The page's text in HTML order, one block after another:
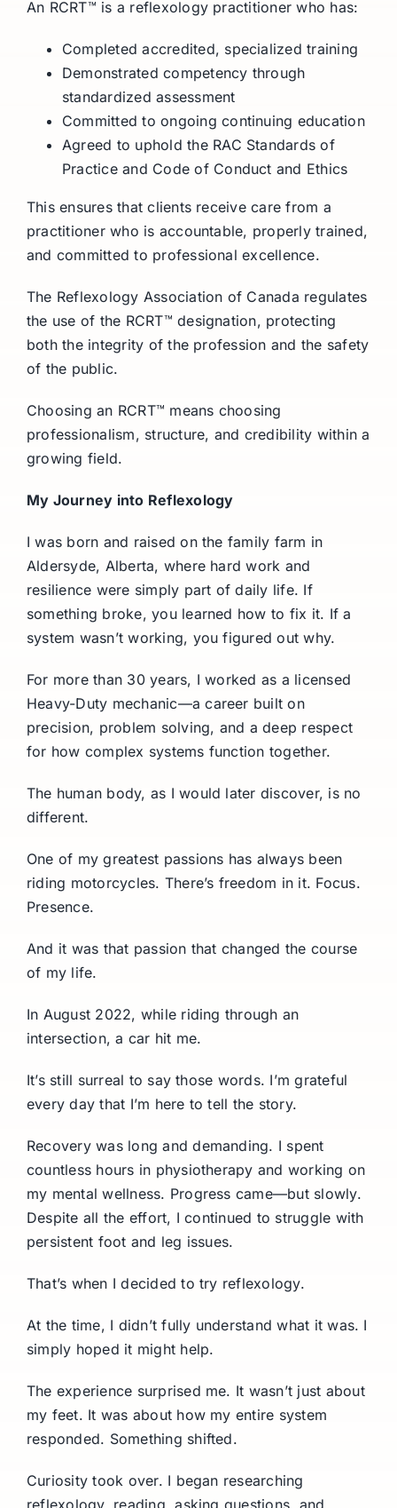
An RCRT™ is a reflexology practitioner who has:
Completed accredited, specialized training
Demonstrated competency through
standardized assessment
Committed to ongoing continuing education
Agreed to uphold the RAC Standards of
Practice and Code of Conduct and Ethics
This ensures that clients receive care from a
practitioner who is accountable, properly trained,
and committed to professional excellence.
The Reflexology Association of Canada regulates
the use of the RCRT™ designation, protecting
both the integrity of the profession and the safety
of the public.
Choosing an RCRT™ means choosing
professionalism, structure, and credibility within a
growing field.
My Journey into Reflexology
I was born and raised on the family farm in
Aldersyde, Alberta, where hard work and
resilience were simply part of daily life. If
something broke, you learned how to fix it. If a
system wasn’t working, you figured out why.
For more than 30 years, I worked as a licensed
Heavy-Duty mechanic—a career built on
precision, problem solving, and a deep respect
for how complex systems function together.
The human body, as I would later discover, is no
different.
One of my greatest passions has always been
riding motorcycles. There’s freedom in it. Focus.
Presence.
And it was that passion that changed the course
of my life.
In August 2022, while riding through an
intersection, a car hit me.
It’s still surreal to say those words. I’m grateful
every day that I’m here to tell the story.
Recovery was long and demanding. I spent
countless hours in physiotherapy and working on
my mental wellness. Progress came—but slowly.
Despite all the effort, I continued to struggle with
persistent foot and leg issues.
That’s when I decided to try reflexology.
At the time, I didn’t fully understand what it was. I
simply hoped it might help.
The experience surprised me. It wasn’t just about
my feet. It was about how my entire system
responded. Something shifted.
Curiosity took over. I began researching
reflexology, reading, asking questions, and